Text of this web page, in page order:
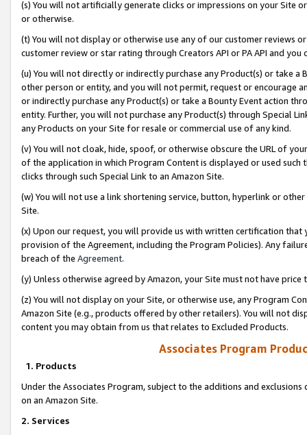
(s) You will not artificially generate clicks or impressions on your Site
or otherwise.
(t) You will not display or otherwise use any of our customer reviews
customer review or star rating through Creators API or PA API and
(u) You will not directly or indirectly purchase any Product(s) or take
other person or entity, and you will not permit, request or encourage
or indirectly purchase any Product(s) or take a Bounty Event action
entity. Further, you will not purchase any Product(s) through Special
any Products on your Site for resale or commercial use of any kind.
(v) You will not cloak, hide, spoof, or otherwise obscure the URL of
of the application in which Program Content is displayed or used
clicks through such Special Link to an Amazon Site.
(w) You will not use a link shortening service, button, hyperlink or
Site.
(x) Upon our request, you will provide us with written certification
provision of the Agreement, including the Program Policies). Any
breach of the Agreement.
(y) Unless otherwise agreed by Amazon, your Site must not have
(z) You will not display on your Site, or otherwise use, any Program
Amazon Site (e.g., products offered by other retailers). You will not
content you may obtain from us that relates to Excluded Products.
Associates Program
1. Products
Under the Associates Program, subject to the additions and
on an Amazon Site.
2. Services